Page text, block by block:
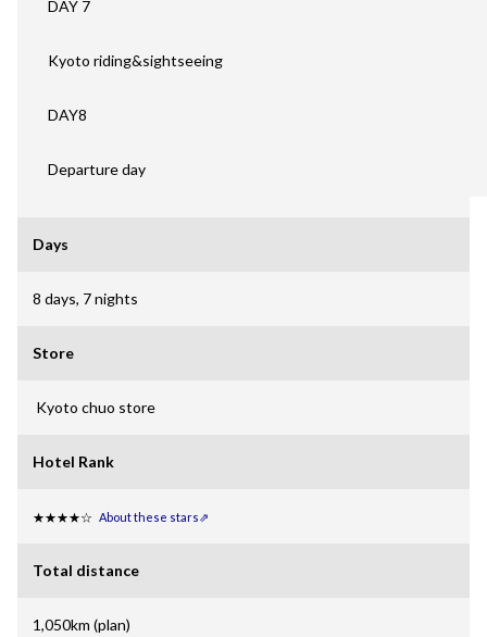
DAY 7
Kyoto riding&sightseeing
DAY8
Departure day
Days
8 days, 7 nights
Store
Kyoto chuo store
Hotel Rank
★★★★☆ About these stars⇗
Total distance
1,050km (plan)